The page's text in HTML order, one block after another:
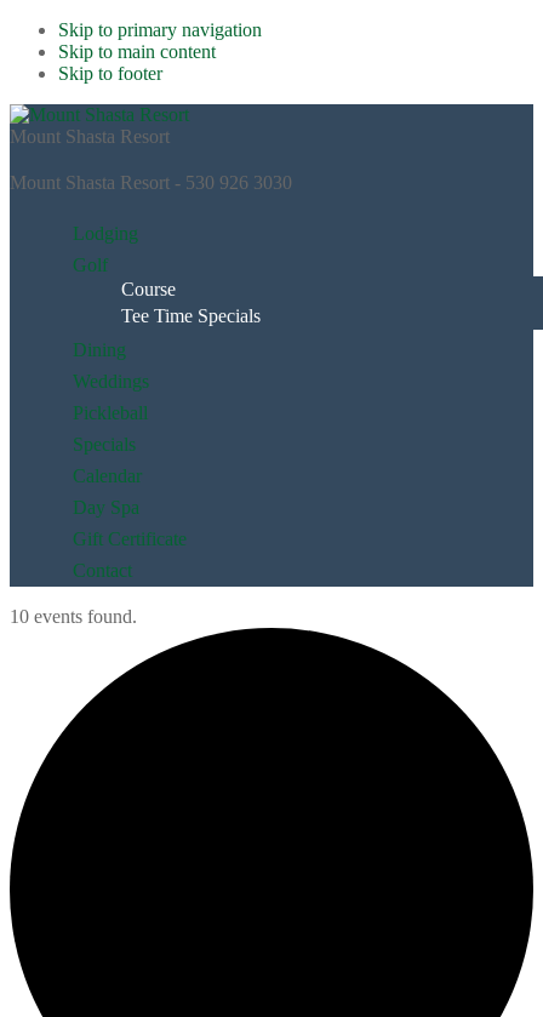
Skip to primary navigation
Skip to main content
Skip to footer
Mount Shasta Resort
Mount Shasta Resort - 530 926 3030
Lodging
Golf
Course
Tee Time Specials
Dining
Weddings
Pickleball
Specials
Calendar
Day Spa
Gift Certificate
Contact
10 events found.